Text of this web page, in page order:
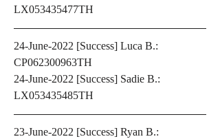
LX053435477TH
24-June-2022 [Success] Luca B.:
CP062300963TH
24-June-2022 [Success] Sadie B.:
LX053435485TH
23-June-2022 [Success] Ryan B.: